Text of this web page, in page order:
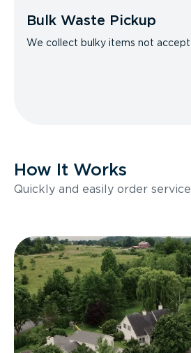
Bulk Waste Pickup
We collect bulky items not
How It Works
Quickly and easily order